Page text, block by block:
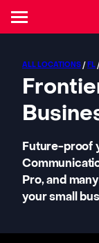
ALL LOCATIONS /FL
Future-proof
Pro, and
your small